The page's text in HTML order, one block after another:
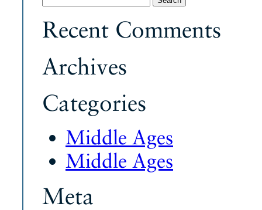
for:
Recent Comments
Archives
Categories
Middle Ages
Middle Ages
Meta